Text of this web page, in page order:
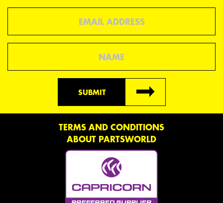
SUBMIT
TERMS AND CONDITIONS
ABOUT PARTSWORLD